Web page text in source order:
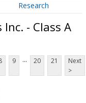
Research
- Class A
9 ... 20 21
Next
>